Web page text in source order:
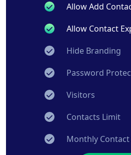
Allow Add
Allow Contact
Hide Branding
Password
Visitors
Contacts Limit
Monthly Contact